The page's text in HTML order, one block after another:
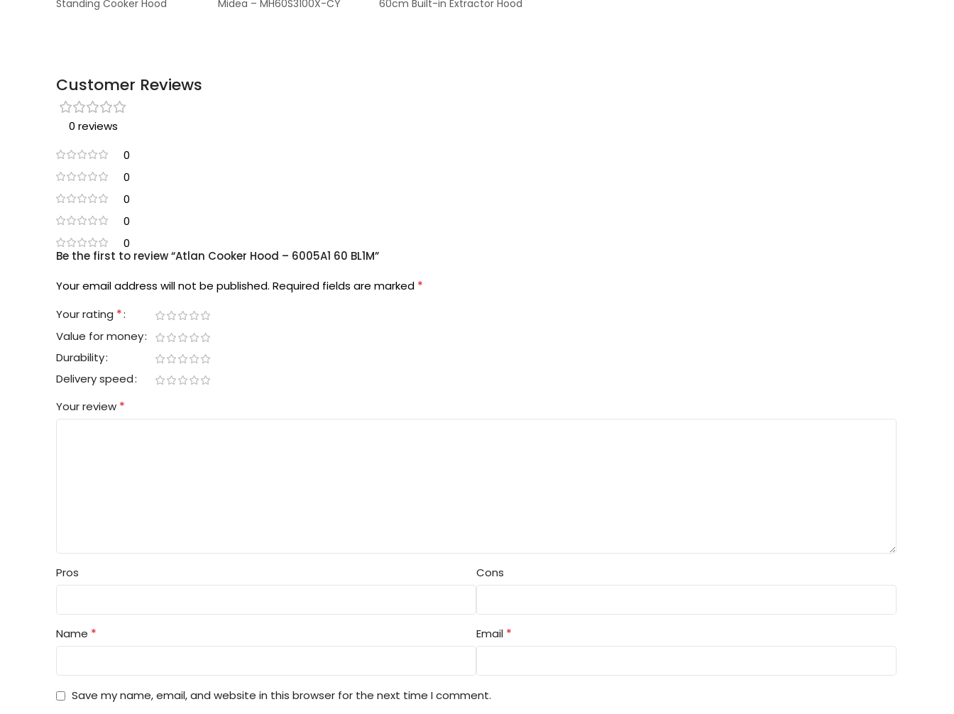
Standing Cooker Hood
Midea – MH60S3100X-CY
60cm Built-in Extractor Hood
Customer Reviews
0 reviews
0
0
0
0
0
Be the first to review “Atlan Cooker Hood – 6005A1 60 BL1M”
Your email address will not be published. Required fields are marked *
Your rating *
Value for money
Durability
Delivery speed
Your review *
Pros Cons
Name * Email *
Save my name, email, and website in this browser for the next time I comment.